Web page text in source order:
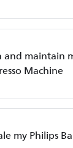
and maintain
Machine
my Philips